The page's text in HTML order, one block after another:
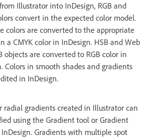
Illustrator into InDesign, RGB and
convert in the expected color model.
colors are converted to the appropriate
a CMYK color in InDesign. HSB and Web
objects are converted to RGB color in
Colors in smooth shades and gradients
in InDesign.
radial gradients created in Illustrator can
using the Gradient tool or Gradient
Gradients with multiple spot